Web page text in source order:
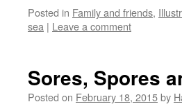
Posted in Family and friends,
sea | Leave a comment
Sores, Spores
Posted on February 18, 2015by